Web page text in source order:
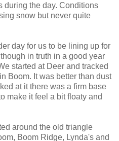
during the day. Conditions
snow but never quite
day for us to be lining up for
in truth in a good year
started at Deer and tracked
Boom. It was better than dust
at it there was a firm base
make it feel a bit floaty and
around the old triangle
Boom Ridge, Lynda's and